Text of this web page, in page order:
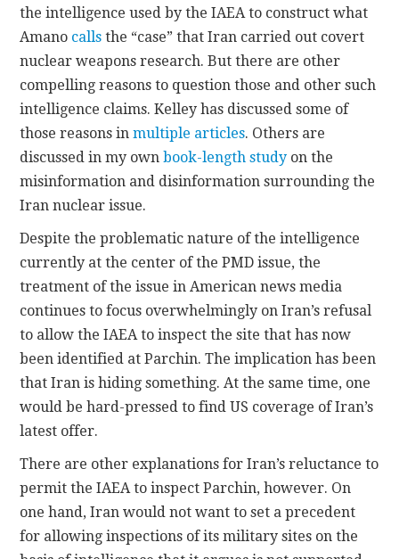
the intelligence used by the IAEA to construct what
Amano calls the “case” that Iran carried out covert
nuclear weapons research. But there are other
compelling reasons to question those and other such
intelligence claims. Kelley has discussed some of
those reasons inmultiple articles. Others are
discussed in my ownbook-length study on the
misinformation and disinformation surrounding the
Iran nuclear issue.
Despite the problematic nature of the intelligence
currently at the center of the PMD issue, the
treatment of the issue in American news media
continues to focus overwhelmingly on Iran’s refusal
to allow the IAEA to inspect the site that has now
been identified at Parchin. The implication has been
that Iran is hiding something. At the same time, one
would be hard-pressed to find US coverage of Iran’s
latest offer.
There are other explanations for Iran’s reluctance to
permit the IAEA to inspect Parchin, however. On
one hand, Iran would not want to set a precedent
for allowing inspections of its military sites on the